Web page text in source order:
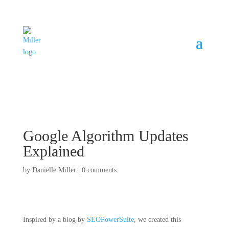
Google Algorithm Updates
Explained
by Danielle Miller| 0 comments
Inspired by a blog by SEOPowerSuite, we created this